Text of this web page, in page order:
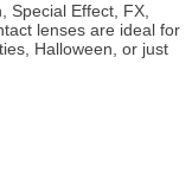
Special Effect, FX,
lenses are ideal for
Halloween, or just